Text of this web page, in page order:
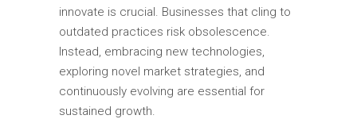
innovate is crucial. Businesses that cling to
outdated practices risk obsolescence.
Instead, embracing new technologies,
exploring novel market strategies, and
continuously evolving are essential for
sustained growth.